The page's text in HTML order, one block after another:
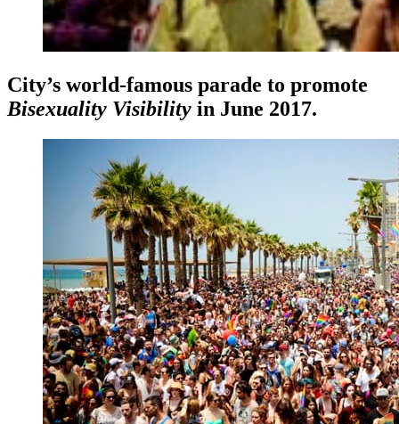
City’s world-famous parade to promote
Bisexuality Visibility in June 2017.